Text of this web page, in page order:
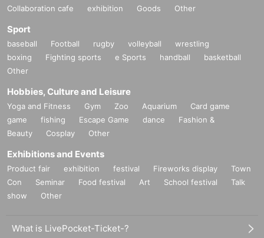
Collaboration cafe exhibition Goods Other
Sport
baseball Football rugby volleyball
wrestling
boxing
Fighting sports e Sports handball
basketball
Other
Hobbies, Culture and Leisure
Yoga and Fitness Gym Zoo Aquarium
Card game
game
fishing Escape Game dance
Fashion &
Beauty
Cosplay Other
Exhibitions and Events
Product fair exhibition festival Fireworks display
Town
Con
Seminar Food festival Art School festival
Talk
show
Other
What is LivePocket-Ticket-?